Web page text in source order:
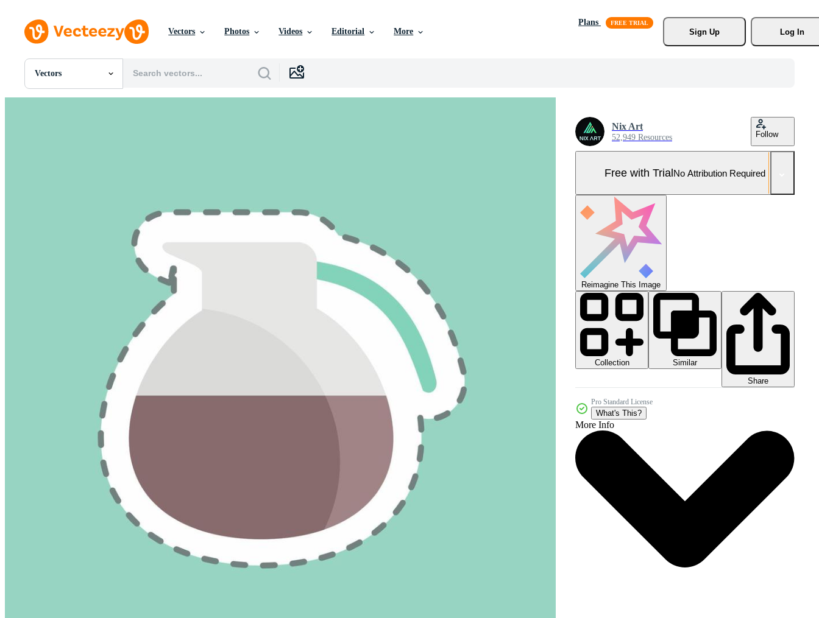
Vectors Photos Videos Editorial More
Plans
Sign Up
Log In
Vectors
All Images
Nix Art
52,949 Resources Follow
Free with TrialNo Attribution Required
Reimagine This Image
Collection
Similar
Share
Pro Standard License
What's This?
More Info